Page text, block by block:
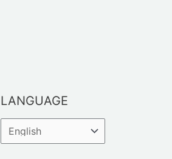
LANGUAGE